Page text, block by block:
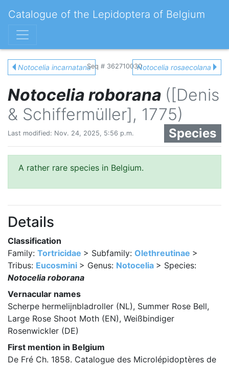
Catalogue of the Lepidoptera of Belgium
Notocelia incarnatanaSeq # 362710030Notocelia rosaecolana
Notocelia roborana ([Denis
& Schiffermüller], 1775)
Species
Last modified: Nov. 24, 2025, 5:56 p.m.
A rather rare species in Belgium.
Details
Classification
Family: Tortricidae > Subfamily: Olethreutinae >
Tribus: Eucosmini > Genus: Notocelia > Species:
Notocelia roborana
Vernacular names
Scherpe hermelijnbladroller (NL), Summer Rose Bell,
Large Rose Shoot Moth (EN), Weißbindiger
Rosenwickler (DE)
First mention in Belgium
De Fré Ch. 1858. Catalogue des Microlépidoptères de